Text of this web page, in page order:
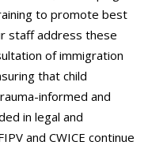
to promote best
staff address these
of immigration
that child
informed and
in legal and
and CWICE continue